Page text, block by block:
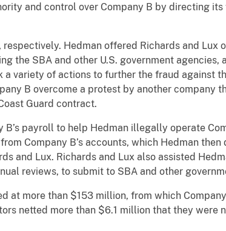
and control over Company B by directing
Hedman offered Richards and Lux
the SBA and other U.S. government agencies,
a variety of actions to further the fraud against
B overcome a protest by another company
Guard contract.
payroll to help Hedman illegally operate
Company B’s accounts, which Hedman then
and Lux. Richards and Lux also assisted
reviews, to submit to SBA and other
at more than $153 million, from which
netted more than $6.1 million that they were